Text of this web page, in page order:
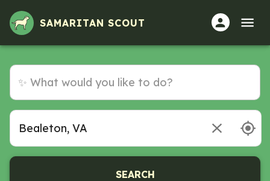
SAMARITAN SCOUT
SEARCH